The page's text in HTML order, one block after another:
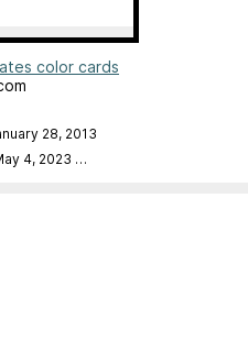
color cards
28, 2013
4, 2023 …